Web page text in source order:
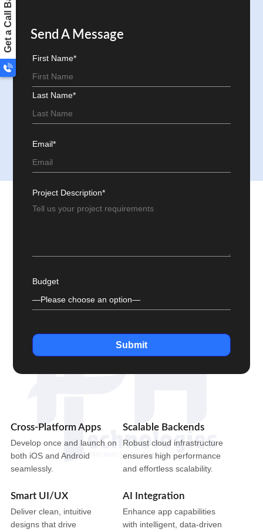
Send A Message
First Name*
Last Name*
Email*
Project Description*
Budget
Submit
Cross-Platform Apps
Develop once and launch on
both iOS and Android
seamlessly.
Scalable Backends
Robust cloud infrastructure
ensures high performance
and effortless scalability.
Smart UI/UX
Deliver clean, intuitive
designs that drive
AI Integration
Enhance app capabilities
with intelligent, data-driven
Get a Call Back